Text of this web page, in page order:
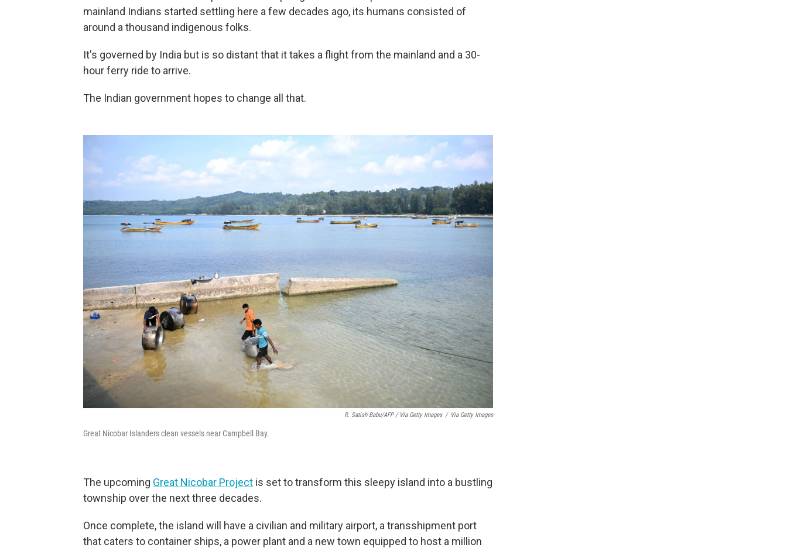
mainland Indians started settling here a few decades ago, its humans consisted of
around a thousand indigenous folks.
It's governed by India but is so distant that it takes a flight from the mainland and a 30-
hour ferry ride to arrive.
The Indian government hopes to change all that.
R. Satish Babu/AFP / Via Getty Images / Via Getty Images
Great Nicobar Islanders clean vessels near Campbell Bay.
The upcoming Great Nicobar Project is set to transform this sleepy island into a bustling
township over the next three decades.
Once complete, the island will have a civilian and military airport, a transshipment port
that caters to container ships, a power plant and a new town equipped to host a million